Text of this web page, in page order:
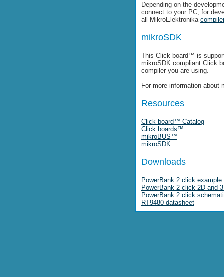
Depending on the
connect to your PC, for
all MikroElektronika
mikroSDK
This Click board™ is
mikroSDK compliant Click
compiler you are using.
For more information
Resources
Click board™ Catalog
Click boards™
mikroBUS™
mikroSDK
Downloads
PowerBank 2 click
PowerBank 2 click 2D and
PowerBank 2 click
RT9480 datasheet